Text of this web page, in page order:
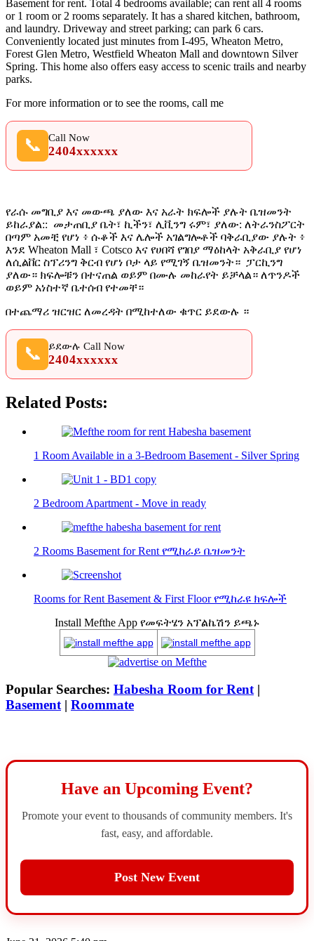
Basement for rent. Total 4 bedrooms available; can rent all 4 rooms
or 1 room or 2 rooms separately. It has a shared kitchen, bathroom,
and laundry. Driveway and street parking; can park 6 cars.
Conveniently located just minutes from I-495, Wheaton Metro,
Forest Glen Metro, Westfield Wheaton Mall and downtown Silver
Spring. This home also offers easy access to scenic trails and nearby
parks.
For more information or to see the rooms, call me
📞 Call Now
2404xxxxxx
የራሱ መግቢያ እና መውጫ ያለው እና አራት ክፍሎች ያሉት ቤዝመንት
ይከራያል:: መታጠቢያ ቤት፣ ኪችን፣ ሊቪንግ ሩም፣ ያለው: ለትራንስፖርት
በጣም አመቺ የሆነ ፥ ሱቆች እና ሌሎች አገልግሎቶች ባቅራቢያው ያሉት ፥
እንደ Wheaton Mall ፣ Cotsco እና የሀበሻ የገበያ ማዕከላት አቅራቢያ የሆነ
ለሲልቨር ስፕሪንግ ቅርብ የሆነ ቦታ ላይ የሚገኝ ቤዝመንት። ፓርኪንግ
ያለው። ክፍሎቹን በተናጠል ወይም በሙሉ መከራየት ይቻላል። ለጥንዶች
ወይም አነስተኛ ቤተሰብ የተመቸ።
በተጨማሪ ዝርዝር ለመረዳት በሚከተለው ቁጥር ይደውሉ ።
📞 ይደውሉ Call Now
2404xxxxxx
Related Posts:
1 Room Available in a 3-Bedroom Basement - Silver Spring
2 Bedroom Apartment - Move in ready
2 Rooms Basement for Rent የሚከራይ ቤዝመንት
Rooms for Rent Basement & First Floor የሚከራዩ ክፍሎች
Install Mefthe App የመፍትሄን አፕልኬሽን ይጫኑ
Popular Searches: Habesha Room for Rent |
Basement | Roommate
Have an Upcoming Event?
Promote your event to thousands of community members. It's
fast, easy, and affordable.
Post New Event